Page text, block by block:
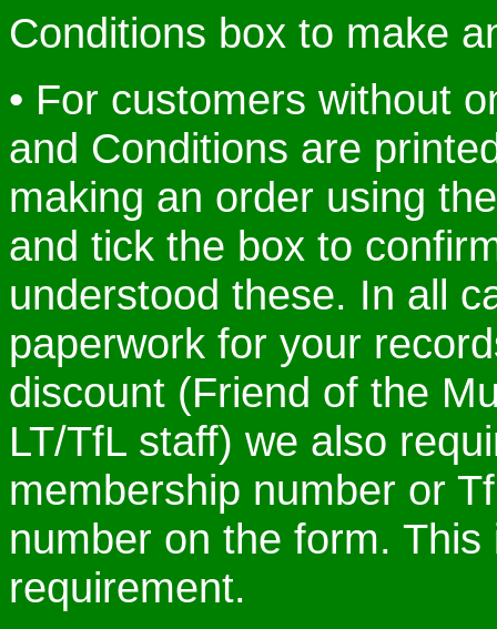
Conditions box to make
• For customers without
and Conditions are
making an order using
and tick the box to
understood these. In all
paperwork for your
discount (Friend of the
LT/TfL staff) we also
membership number or
number on the form.
requirement.